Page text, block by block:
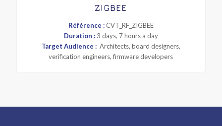
ZIGBEE
Référence :CVT_RF_ZIGBEE
Duration :3 days, 7 hours a day
Target Audience : Architects, board designers,
verification engineers, firmware developers